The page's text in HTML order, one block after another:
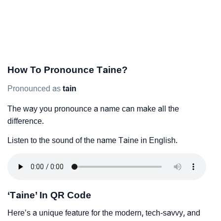
How To Pronounce Taine?
Pronounced as tain
The way you pronounce a name can make all the
difference.
Listen to the sound of the name Taine in English.
‘Taine’ In QR Code
Here’s a unique feature for the modern, tech-savvy, and